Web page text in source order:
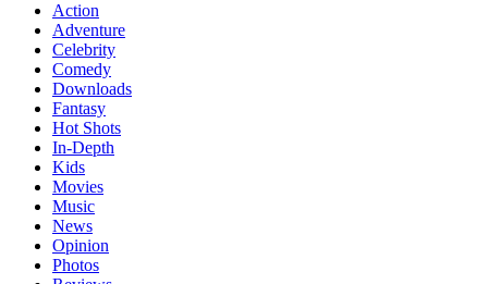
Action
Adventure
Celebrity
Comedy
Downloads
Fantasy
Hot Shots
In-Depth
Kids
Movies
Music
News
Opinion
Photos